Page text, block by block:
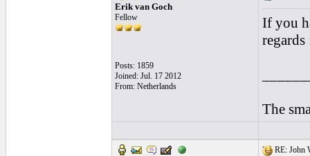
Erik van Goch
Fellow
Posts: 1859
Joined: Jul. 17 2012
From: Netherlands
If you
regards
The
RE: John